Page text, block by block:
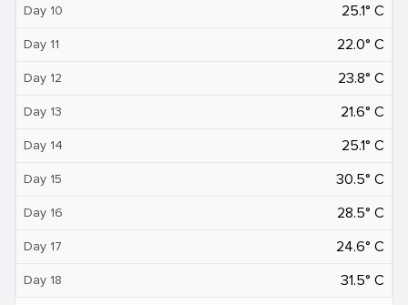
Day 10 25.1° C
Day 11 22.0° C
Day 12 23.8° C
Day 13 21.6° C
Day 14 25.1° C
Day 15 30.5° C
Day 16 28.5° C
Day 17 24.6° C
Day 18 31.5° C